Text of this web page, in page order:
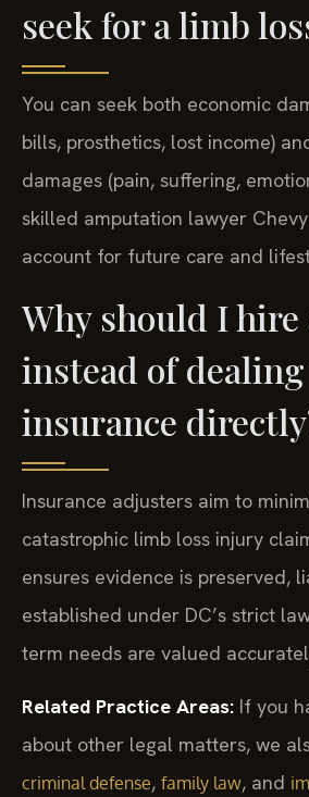
seek for a limb
You can seek both economic
bills, prosthetics, lost income)
damages (pain, suffering,
skilled amputation lawyer
account for future care and
Why should I hire
instead of
insurance
Insurance adjusters aim to
catastrophic limb loss injury
ensures evidence is preserved,
established under DC’s strict
term needs are valued
Related Practice Areas: If you
about other legal matters, we
criminal defense, family law, and